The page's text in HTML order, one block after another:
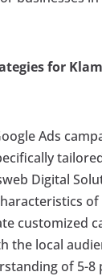
for
Ads
Digital
of
customized
the local
of 5-8